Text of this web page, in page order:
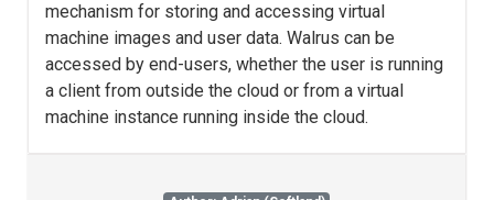
mechanism for storing and accessing virtual
machine images and user data. Walrus can be
accessed by end-users, whether the user is running
a client from outside the cloud or from a virtual
machine instance running inside the cloud.